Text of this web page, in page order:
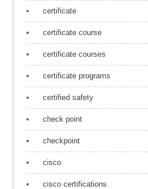
certificate
certificate course
certificate courses
certificate programs
certified safety
check point
checkpoint
cisco
cisco certifications